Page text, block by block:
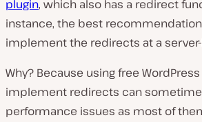
plugin, which also has a redirect
instance, the best
implement the redirects at a server-
Why? Because using free
implement redirects can
performance issues as most of